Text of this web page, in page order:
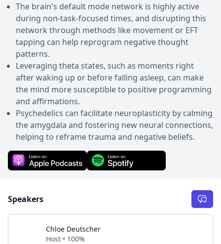
The brain's default mode network is highly active
during non-task-focused times, and disrupting this
network through methods like movement or EFT
tapping can help reprogram negative thought
patterns.
Leveraging theta states, such as moments right
after waking up or before falling asleep, can make
the mind more susceptible to positive programming
and affirmations.
Psychedelics can facilitate neuroplasticity by calming
the amygdala and fostering new neural connections,
helping to reframe trauma and negative beliefs.
Speakers
Chloe Deutscher
Host • 100%